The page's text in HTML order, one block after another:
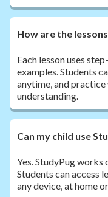
How are the
Each lesson uses
examples. Students
anytime, and
understanding.
Can my child use
Yes. StudyPug works
Students can access
any device, at home